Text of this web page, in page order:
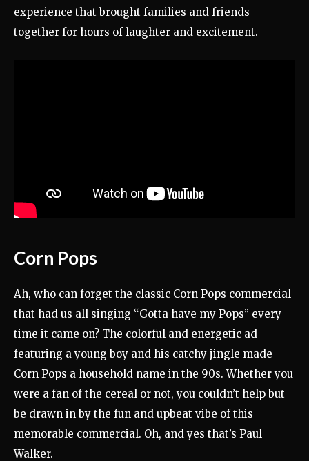
experience that brought families and friends
together for hours of laughter and excitement.
Corn Pops
Ah, who can forget the classic Corn Pops commercial
that had us all singing “Gotta have my Pops” every
time it came on? The colorful and energetic ad
featuring a young boy and his catchy jingle made
Corn Pops a household name in the 90s. Whether you
were a fan of the cereal or not, you couldn’t help but
be drawn in by the fun and upbeat vibe of this
memorable commercial. Oh, and yes that’s Paul
Walker.